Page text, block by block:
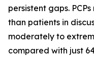
persistent gaps.
than patients in
moderately to
compared with just